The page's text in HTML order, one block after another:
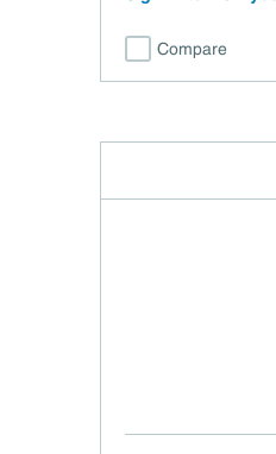
Compare